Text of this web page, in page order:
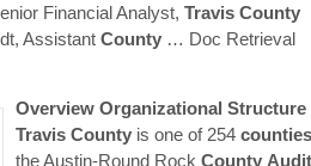
Financial Analyst, Travis County
Assistant County … Doc Retrieval
Overview Organizational Structure
Travis Countyis one of 254 counties
the Austin-Round Rock County